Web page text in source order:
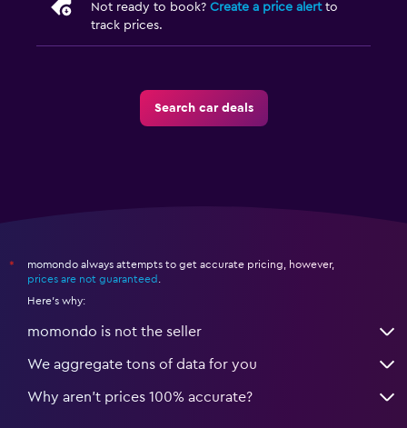
Not ready to book? Create a price alertto
track prices.
Search car deals
*
momondo always attempts to get accurate pricing, however,
prices are not guaranteed
Here's why:
momondo is not the seller
We aggregate tons of data for you
Why aren’t prices 100% accurate?